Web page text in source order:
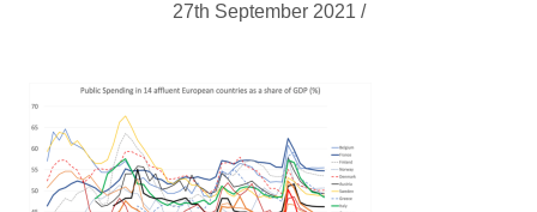
27th September 2021 /